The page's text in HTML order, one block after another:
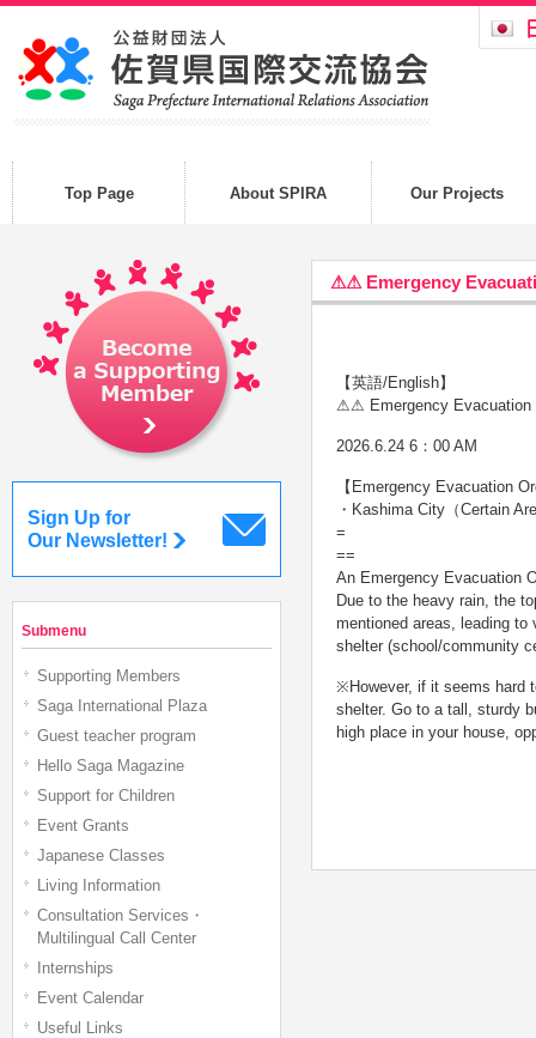
Top Page About SPIRA Our Projects
⚠⚠ Emergency
【英語/English】
⚠⚠ Emergency
2026.6.24 6：00 AM
【Emergency Evacuation
・Kashima City（Certain
=
==
An Emergency Evacuation
Due to the heavy rain, the
mentioned areas, leading
shelter (school/community
※However, if it seems hard
shelter. Go to a tall, sturdy
high place in your house,
Sign Up for
Our Newsletter!
Submenu
Supporting Members
Saga International Plaza
Guest teacher program
Hello Saga Magazine
Support for Children
Event Grants
Japanese Classes
Living Information
Consultation Services・
Multilingual Call Center
Internships
Event Calendar
Useful Links